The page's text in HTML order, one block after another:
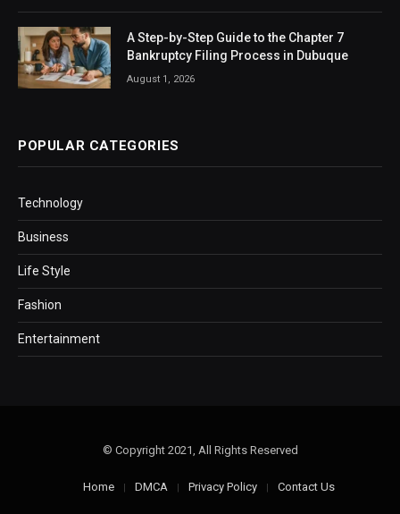
A Step-by-Step Guide to the Chapter 7
Bankruptcy Filing Process in Dubuque
August 1, 2026
POPULAR CATEGORIES
Technology
Business
Life Style
Fashion
Entertainment
© Copyright 2021, All Rights Reserved
Home DMCA Privacy Policy Contact Us